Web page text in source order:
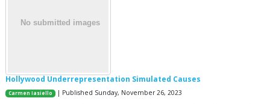
Hollywood Underrepresentation Simulated Causes
Carmen Iasiello | Published Sunday, November 26, 2023